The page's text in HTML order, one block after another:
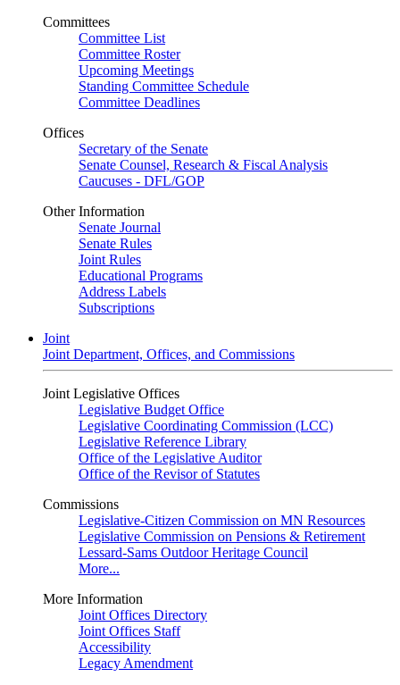
Committees
Committee List
Committee Roster
Upcoming Meetings
Standing Committee Schedule
Committee Deadlines
Offices
Secretary of the Senate
Senate Counsel, Research & Fiscal Analysis
Caucuses - DFL/GOP
Other Information
Senate Journal
Senate Rules
Joint Rules
Educational Programs
Address Labels
Subscriptions
Joint
Joint Department, Offices, and Commissions
Joint Legislative Offices
Legislative Budget Office
Legislative Coordinating Commission (LCC)
Legislative Reference Library
Office of the Legislative Auditor
Office of the Revisor of Statutes
Commissions
Legislative-Citizen Commission on MN Resources
Legislative Commission on Pensions & Retirement
Lessard-Sams Outdoor Heritage Council
More...
More Information
Joint Offices Directory
Joint Offices Staff
Accessibility
Legacy Amendment